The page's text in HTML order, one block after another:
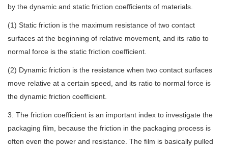
by the dynamic and static friction coefficients of materials.
(1) Static friction is the maximum resistance of two contact
surfaces at the beginning of relative movement, and its ratio to
normal force is the static friction coefficient.
(2) Dynamic friction is the resistance when two contact surfaces
move relative at a certain speed, and its ratio to normal force is
the dynamic friction coefficient.
3. The friction coefficient is an important index to investigate the
packaging film, because the friction in the packaging process is
often even the power and resistance. The film is basically pulled